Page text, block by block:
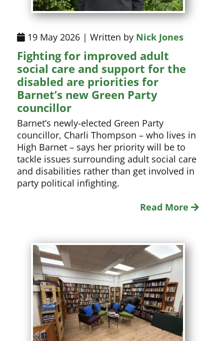
19 May 2026 | Written by Nick Jones
Fighting for improved adult
social care and support for the
disabled are priorities for
Barnet’s new Green Party
councillor
Barnet’s newly-elected Green Party
councillor, Charli Thompson – who lives in
High Barnet – says her priority will be to
tackle issues surrounding adult social care
and disabilities rather than get involved in
party political infighting.
Read More